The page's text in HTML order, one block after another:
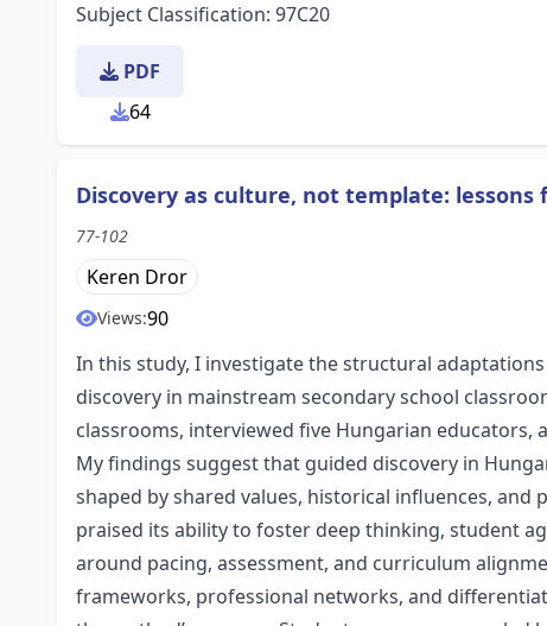
Subject Classification: 97C20
PDF
64
Discovery as culture, not template: lessons
77-102
Keren Dror
Views:90
In this study, I investigate the structural
discovery in mainstream secondary school
classrooms, interviewed five Hungarian
My findings suggest that guided discovery in
shaped by shared values, historical influences,
praised its ability to foster deep thinking, student
around pacing, assessment, and curriculum
frameworks, professional networks, and